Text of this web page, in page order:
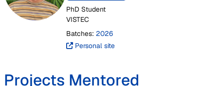
PhD Student
VISTEC
Batches: 2026
Personal site
Projects Mentored